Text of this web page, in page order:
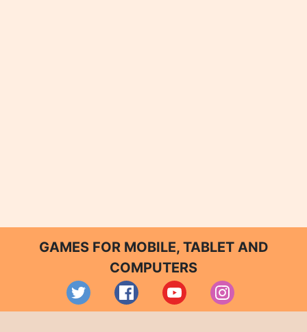
GAMES FOR MOBILE, TABLET AND
COMPUTERS